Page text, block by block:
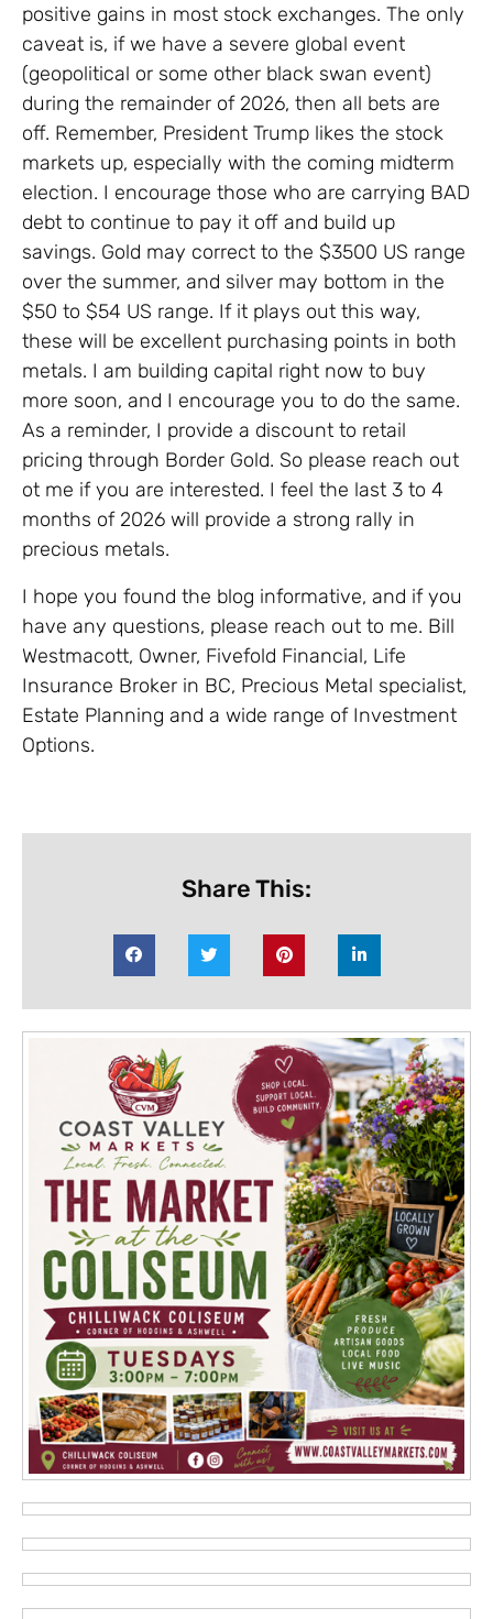
positive gains in most stock exchanges. The only
caveat is, if we have a severe global event
(geopolitical or some other black swan event)
during the remainder of 2026, then all bets are
off. Remember, President Trump likes the stock
markets up, especially with the coming midterm
election. I encourage those who are carrying BAD
debt to continue to pay it off and build up
savings. Gold may correct to the $3500 US range
over the summer, and silver may bottom in the
$50 to $54 US range. If it plays out this way,
these will be excellent purchasing points in both
metals. I am building capital right now to buy
more soon, and I encourage you to do the same.
As a reminder, I provide a discount to retail
pricing through Border Gold. So please reach out
ot me if you are interested. I feel the last 3 to 4
months of 2026 will provide a strong rally in
precious metals.
I hope you found the blog informative, and if you
have any questions, please reach out to me. Bill
Westmacott, Owner, Fivefold Financial, Life
Insurance Broker in BC, Precious Metal specialist,
Estate Planning and a wide range of Investment
Options.
Share This: